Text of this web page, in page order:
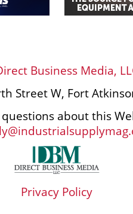
Business Media,
Street W, Fort
about this
Privacy Policy